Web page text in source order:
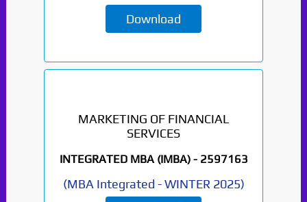
Download
MARKETING OF FINANCIAL
SERVICES
INTEGRATED MBA (IMBA) - 2597163
(MBA Integrated -WINTER 2025)